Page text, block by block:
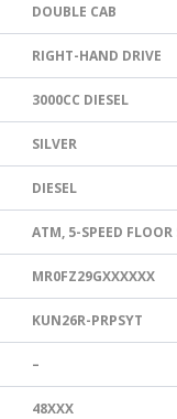
DOUBLE CAB
RIGHT-HAND DRIVE
3000CC DIESEL
SILVER
DIESEL
ATM, 5-SPEED FLOOR
MR0FZ29GXXXXXX
KUN26R-PRPSYT
–
48XXX